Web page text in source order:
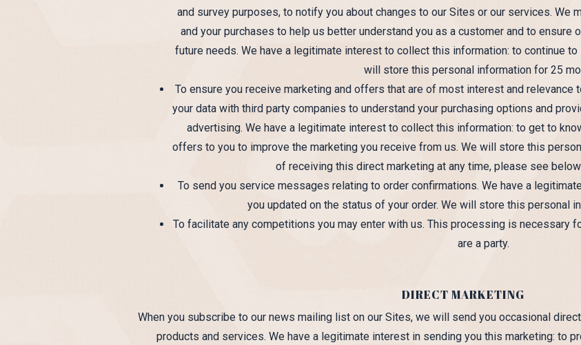
and survey purposes, to notify you about changes to our Sites or our services. We
and your purchases to help us better understand you as a customer and to ensure
future needs. We have a legitimate interest to collect this information: to continue
will store this personal information for 25
To ensure you receive marketing and offers that are of most interest and relevance
your data with third party companies to understand your purchasing options and
advertising. We have a legitimate interest to collect this information: to get to
offers to you to improve the marketing you receive from us. We will store this
of receiving this direct marketing at any time, please see
To send you service messages relating to order confirmations. We have a
you updated on the status of your order. We will store this personal
To facilitate any competitions you may enter with us. This processing is necessary
are a party.
DIRECT MARKETING
When you subscribe to our news mailing list on our Sites, we will send you occasional
products and services. We have a legitimate interest in sending you this marketing: to